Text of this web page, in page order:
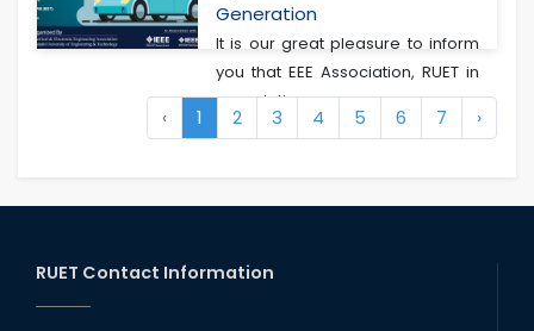
Generation
It is our great pleasure to inform
you that EEE Association, RUET in
associatio...
‹ 1 2 3 4 5 6 7 ›
RUET Contact Information